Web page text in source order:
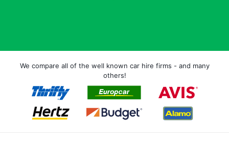
We compare all of the well known car hire firms - and many
others!